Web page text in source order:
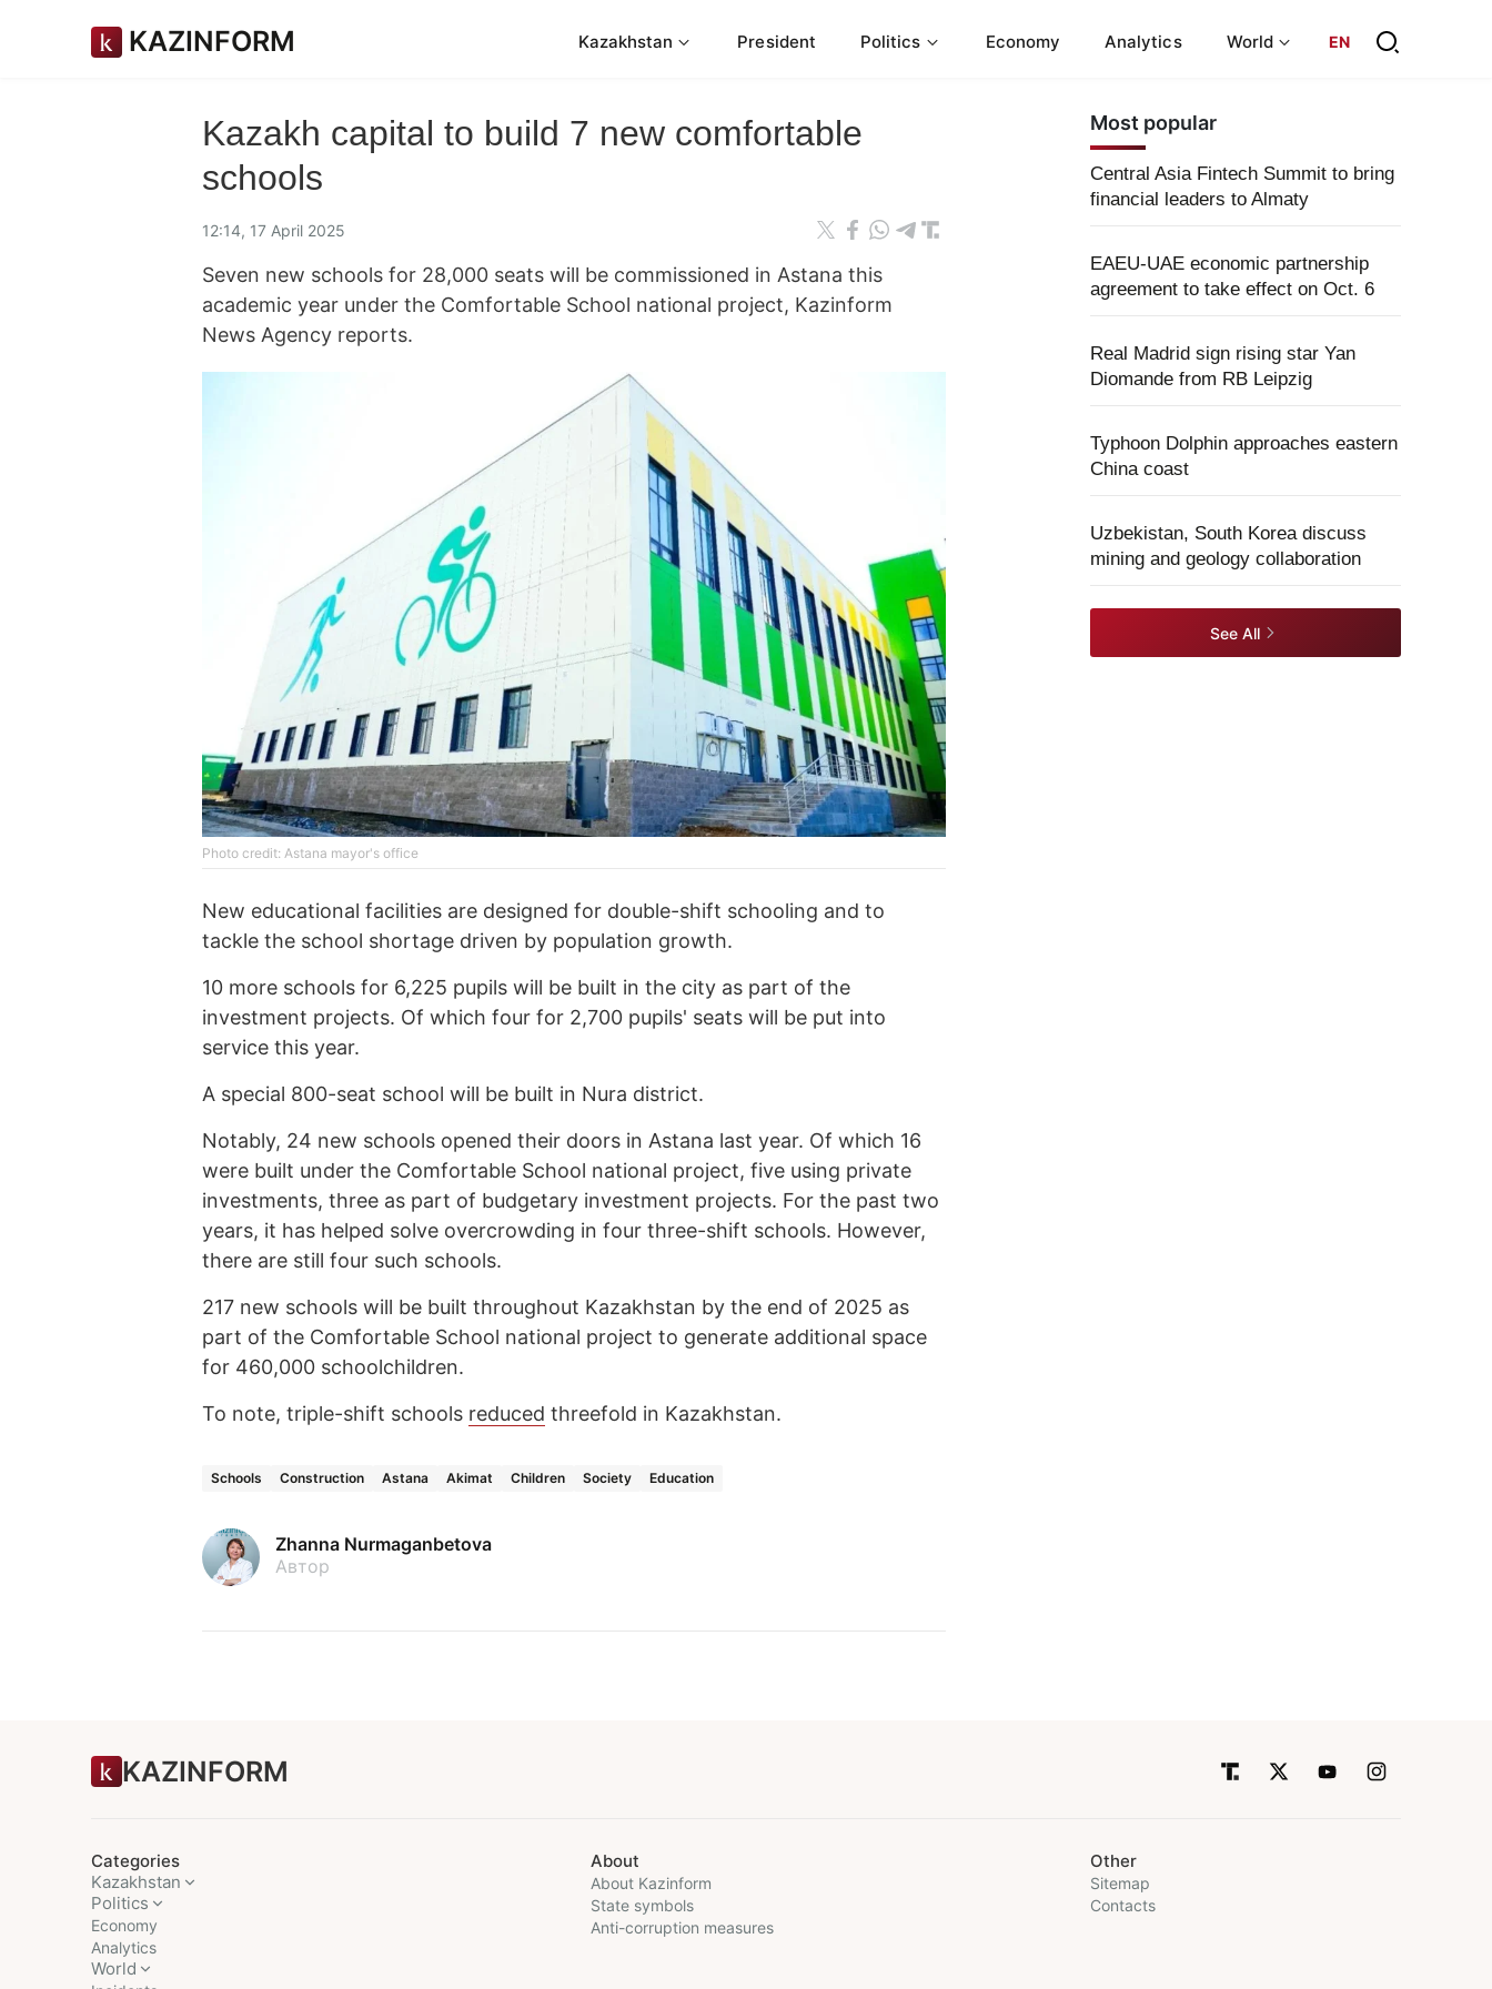
KAZINFORM Kazakhstan President Politics Economy Analytics World EN
Kazakh capital to build 7 new comfortable
schools
12:14, 17 April 2025
Seven new schools for 28,000 seats will be commissioned in Astana this
academic year under the Comfortable School national project, Kazinform
News Agency reports.
Photo credit: Astana mayor's office
New educational facilities are designed for double-shift schooling and to
tackle the school shortage driven by population growth.
10 more schools for 6,225 pupils will be built in the city as part of the
investment projects. Of which four for 2,700 pupils' seats will be put into
service this year.
A special 800-seat school will be built in Nura district.
Notably, 24 new schools opened their doors in Astana last year. Of which 16
were built under the Comfortable School national project, five using private
investments, three as part of budgetary investment projects. For the past two
years, it has helped solve overcrowding in four three-shift schools. However,
there are still four such schools.
217 new schools will be built throughout Kazakhstan by the end of 2025 as
part of the Comfortable School national project to generate additional space
for 460,000 schoolchildren.
To note, triple-shift schools reduced threefold in Kazakhstan.
Schools Construction Astana Akimat Children Society Education
Zhanna Nurmaganbetova
Автор
Most popular
Central Asia Fintech Summit to bring
financial leaders to Almaty
EAEU-UAE economic partnership
agreement to take effect on Oct. 6
Real Madrid sign rising star Yan
Diomande from RB Leipzig
Typhoon Dolphin approaches eastern
China coast
Uzbekistan, South Korea discuss
mining and geology collaboration
See All
KAZINFORM
Categories
Kazakhstan
Politics
Economy
Analytics
World
About
About Kazinform
State symbols
Anti-corruption measures
Other
Sitemap
Contacts